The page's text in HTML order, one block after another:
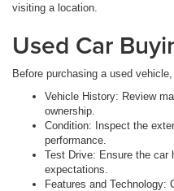
visiting a location.
Used Car
Before purchasing a used
Vehicle History: Review
ownership.
Condition: Inspect the
performance.
Test Drive: Ensure the car
expectations.
Features and Technology: